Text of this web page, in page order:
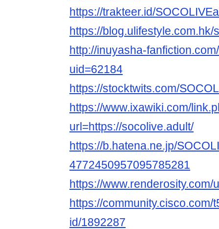
https://trakteer.id/
https://blog.ulifestyle.com.hk/
http://inuyasha-
uid=62184
https://stocktwits.com/
https://www.ixawiki.com/
url=https://socolive.adult/
https://b.hatena.ne.jp/
4772450957095785281
https://
https://
id/1892287